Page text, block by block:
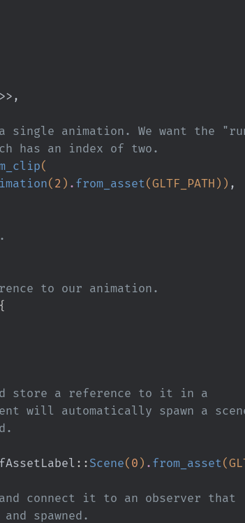
>>,
a single animation. We want the
has an index of two.
(
( 2 ) . from_asset(GLTF_PATH)) ,
to our animation.
store a reference to it in a
will automatically spawn a
:: Scene( 0 ) . from_asset
and connect it to an observer that
and spawned.